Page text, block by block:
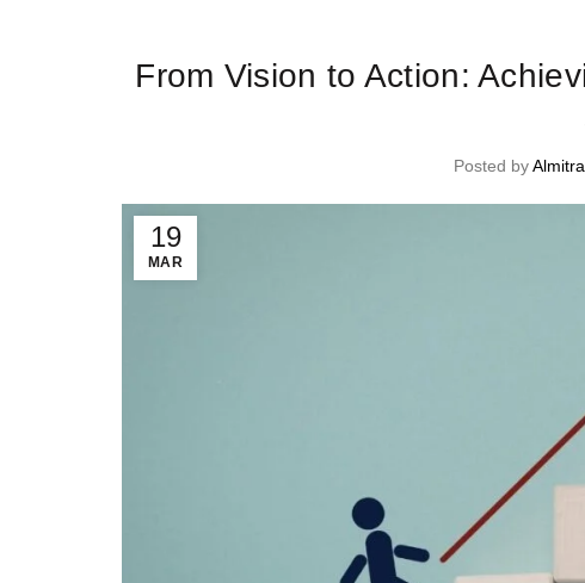
From Vision to Action:
Posted by
19
MAR